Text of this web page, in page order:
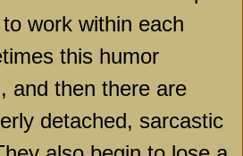
work within each
this humor
and then there are
detached, sarcastic